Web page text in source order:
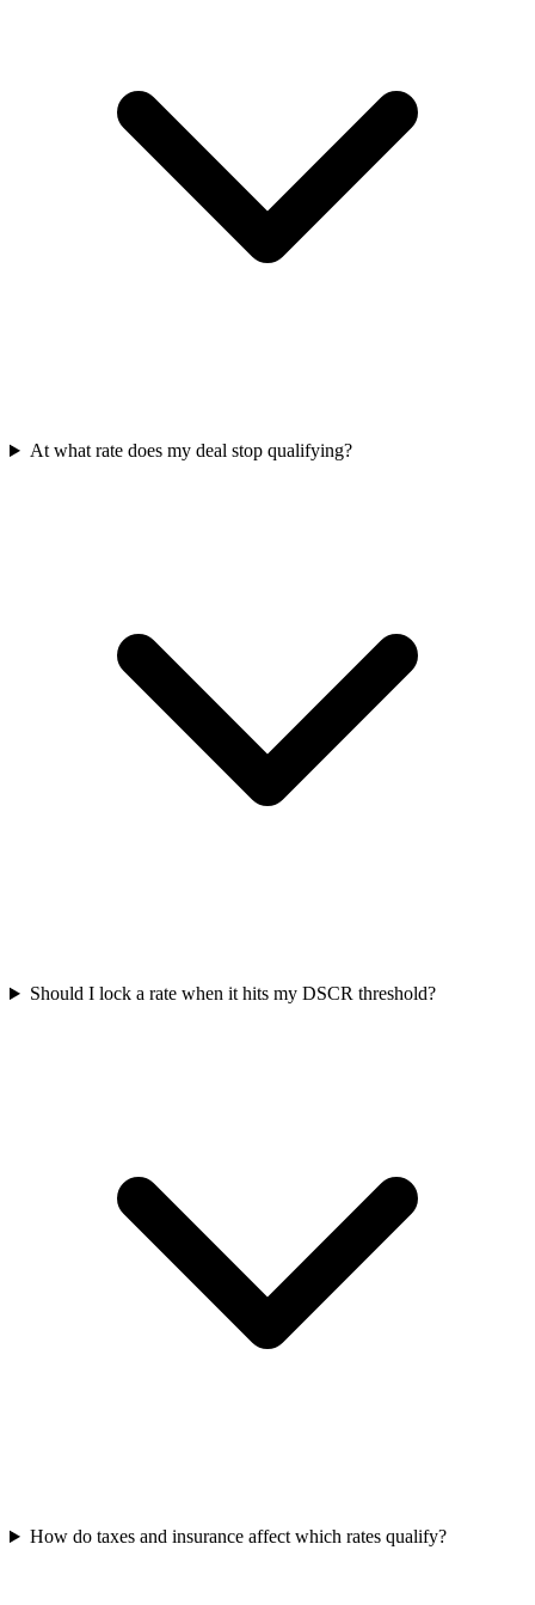
At what rate does my deal stop qualifying?
Should I lock a rate when it hits my DSCR threshold?
How do taxes and insurance affect which rates qualify?